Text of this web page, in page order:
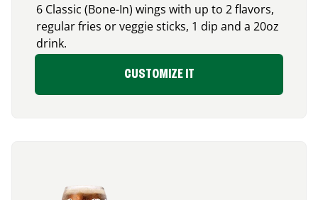
6 Classic (Bone-In) wings with up to 2 flavors,
regular fries or veggie sticks, 1 dip and a 20oz
drink.
CUSTOMIZE IT